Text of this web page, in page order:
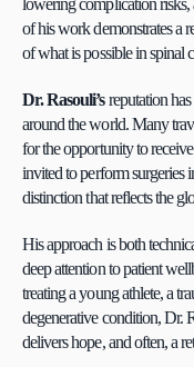
lowering complication
of his work demonstrates a
of what is possible in spinal
Dr. Rasouli’s reputation has
around the world. Many
for the opportunity to
invited to perform surgeries
distinction that reflects the
His approach is both
deep attention to patient
treating a young athlete, a
degenerative condition, Dr.
delivers hope, and often, a